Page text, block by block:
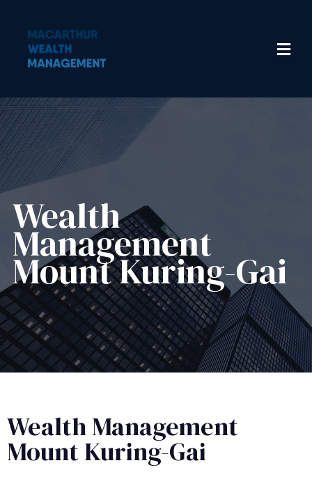
Wealth
Management​
Mount Kuring-Gai
Wealth Management
Mount Kuring-Gai